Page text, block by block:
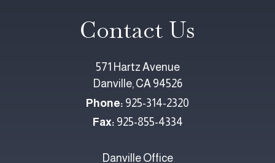
Contact Us
571 Hartz Avenue
Danville, CA 94526
Phone: 925-314-2320
Fax: 925-855-4334
Danville Office